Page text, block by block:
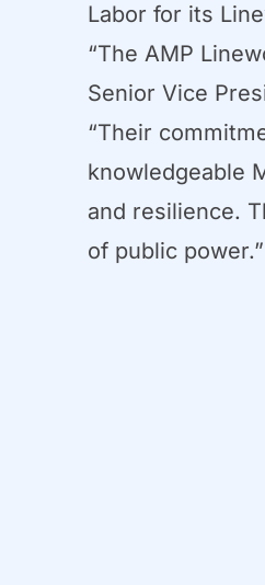
Labor for its
“The AMP
Senior Vice
“Their
knowledgeable
and resilience.
of public power.”